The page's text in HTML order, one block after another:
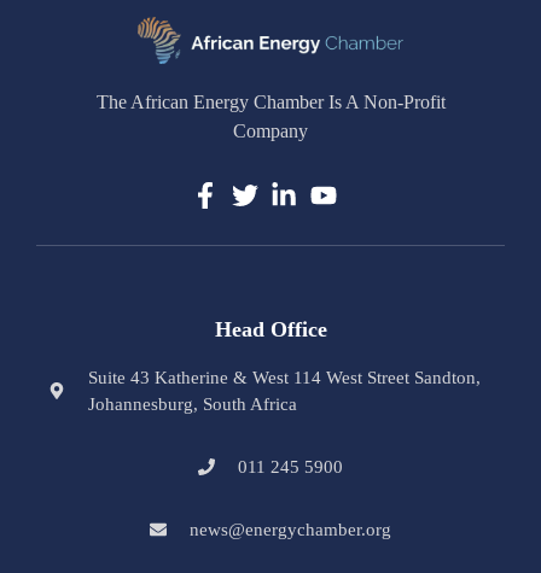
The African Energy Chamber Is A Non-Profit
Company
Head Office
Suite 43 Katherine & West 114 West Street Sandton,
Johannesburg, South Africa
011 245 5900
news@energychamber.org